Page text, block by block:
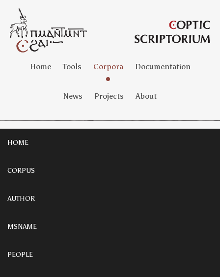
Home Tools Corpora Documentation
News Projects About
HOME
CORPUS
AUTHOR
MSNAME
PEOPLE